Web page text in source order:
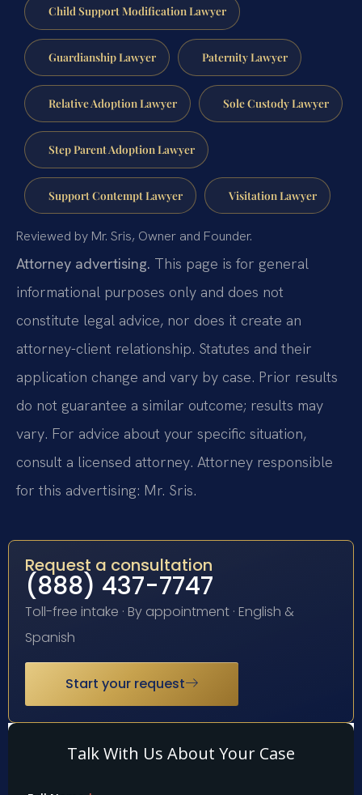
Child Support Modification Lawyer
Guardianship Lawyer Paternity Lawyer
Relative Adoption Lawyer Sole Custody Lawyer
Step Parent Adoption Lawyer
Support Contempt Lawyer Visitation Lawyer
Reviewed by Mr. Sris, Owner and Founder.
Attorney advertising. This page is for general
informational purposes only and does not
constitute legal advice, nor does it create an
attorney-client relationship. Statutes and their
application change and vary by case. Prior results
do not guarantee a similar outcome; results may
vary. For advice about your specific situation,
consult a licensed attorney. Attorney responsible
for this advertising: Mr. Sris.
Request a consultation
(888) 437-7747
Toll-free intake · By appointment · English &
Spanish
Start your request